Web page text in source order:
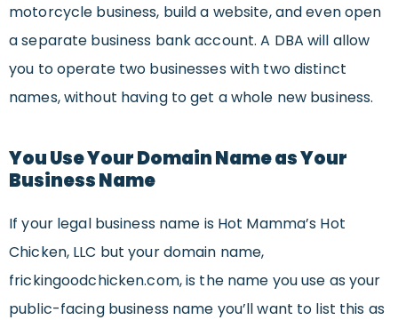
motorcycle business, build a website, and even open
a separate business bank account. A DBA will allow
you to operate two businesses with two distinct
names, without having to get a whole new business.
You Use Your Domain Name as Your
Business Name
If your legal business name is Hot Mamma’s Hot
Chicken, LLC but your domain name,
frickingoodchicken.com, is the name you use as your
public-facing business name you’ll want to list this as